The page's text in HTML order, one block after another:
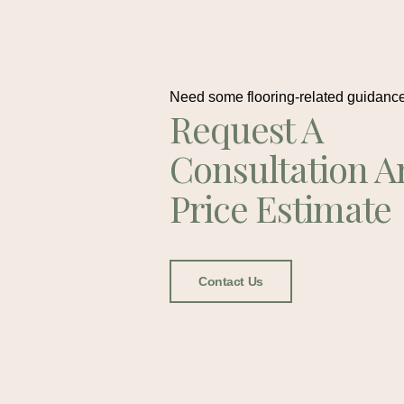
Need some flooring-related
Request A
Consultation
Price Estimate
Contact Us